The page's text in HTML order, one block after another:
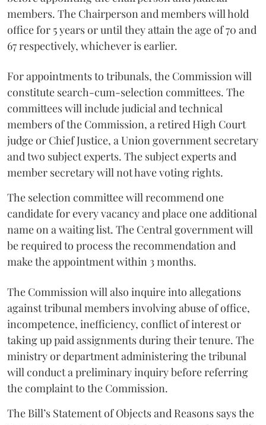
members. The Chairperson and members will hold
office for 5 years or until they attain the age of 70 and
67 respectively, whichever is earlier.
For appointments to tribunals, the Commission will
constitute search-cum-selection committees. The
committees will include judicial and technical
members of the Commission, a retired High Court
judge or Chief Justice, a Union government secretary
and two subject experts. The subject experts and
member secretary will not have voting rights.
The selection committee will recommend one
candidate for every vacancy and place one additional
name on a waiting list. The Central government will
be required to process the recommendation and
make the appointment within 3 months.
The Commission will also inquire into allegations
against tribunal members involving abuse of office,
incompetence, inefficiency, conflict of interest or
taking up paid assignments during their tenure. The
ministry or department administering the tribunal
will conduct a preliminary inquiry before referring
the complaint to the Commission.
The Bill’s Statement of Objects and Reasons says the